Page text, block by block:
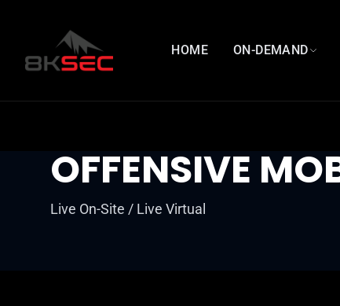
HOME ON-DEMAND
OFFENSIVE
Live On-Site / Live Virtual